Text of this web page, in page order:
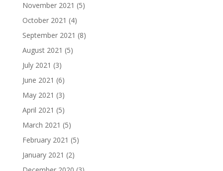
November 2021 (5)
October 2021 (4)
September 2021 (8)
August 2021 (5)
July 2021 (3)
June 2021 (6)
May 2021 (3)
April 2021 (5)
March 2021 (5)
February 2021 (5)
January 2021 (2)